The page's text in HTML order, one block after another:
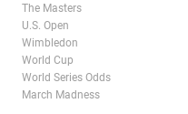
The Masters
U.S. Open
Wimbledon
World Cup
World Series Odds
March Madness